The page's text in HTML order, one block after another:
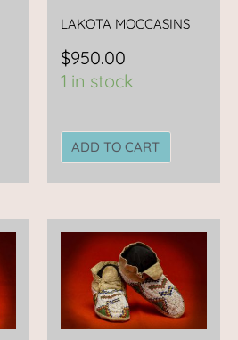
LAKOTA MOCCASINS
$950.00
1 in stock
ADD TO CART